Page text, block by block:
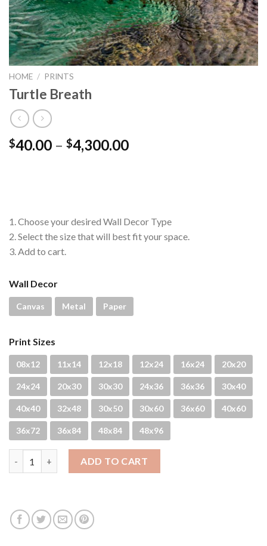
HOME / PRINTS
Turtle Breath
$40.00 – $4,300.00Price
1. Choose your desired Wall Decor Type
2. Select the size that will best fit your space.
3. Add to cart.
Wall Decor
Canvas Metal Paper
Print Sizes
08x12 11x14 12x18 12x24 16x24 20x20
24x24 20x30 30x30 24x36 36x36 30x40
40x40 32x48 30x50 30x60 36x60 40x60
36x72 36x84 48x84 48x96
ADD TO CART